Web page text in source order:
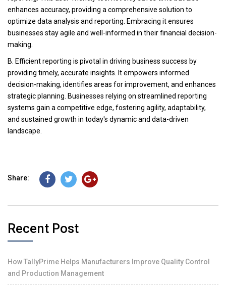
enhances accuracy, providing a comprehensive solution to
optimize data analysis and reporting. Embracing it ensures
businesses stay agile and well-informed in their financial decision-
making.
B. Efficient reporting is pivotal in driving business success by
providing timely, accurate insights. It empowers informed
decision-making, identifies areas for improvement, and enhances
strategic planning. Businesses relying on streamlined reporting
systems gain a competitive edge, fostering agility, adaptability,
and sustained growth in today's dynamic and data-driven
landscape.
Share:
Recent Post
How TallyPrime Helps Manufacturers Improve Quality Control
and Production Management